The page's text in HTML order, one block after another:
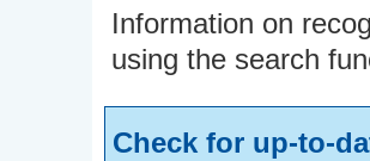
Information on
using the search
Check for up-to-